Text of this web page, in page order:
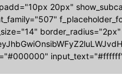
20px"